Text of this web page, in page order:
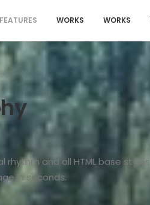
FEATURES WORKS WORKS
and all HTML base styles
in seconds.